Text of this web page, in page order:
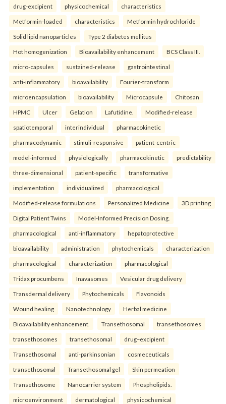
drug-excipient physicochemical characteristics
Metformin-loaded characteristics Metformin hydrochloride
Solid lipid nanoparticles Type 2 diabetes mellitus
Hot homogenization Bioavailability enhancement BCS Class III.
micro-capsules sustained-release gastrointestinal
anti-inflammatory bioavailability Fourier-transform
microencapsulation bioavailability Microcapsule Chitosan
HPMC Ulcer Gelation Lafutidine. Modified-release
spatiotemporal interindividual pharmacokinetic
pharmacodynamic stimuli-responsive patient-centric
model-informed physiologically pharmacokinetic predictability
three-dimensional patient-specific transformative
implementation individualized pharmacological
Modified-release formulations Personalized Medicine 3D printing
Digital Patient Twins Model-Informed Precision Dosing.
pharmacological anti-inflammatory hepatoprotective
bioavailability administration phytochemicals characterization
pharmacological characterization pharmacological
Tridax procumbens Inavasomes Vesicular drug delivery
Transdermal delivery Phytochemicals Flavonoids
Wound healing Nanotechnology Herbal medicine
Bioavailability enhancement. Transethosomal transethosomes
transethosomes transethosomal drug–excipient
Transethosomal anti-parkinsonian cosmeceuticals
transethosomal Transethosomal gel Skin permeation
Transethosome Nanocarrier system Phospholipids.
microenvironment dermatological physicochemical